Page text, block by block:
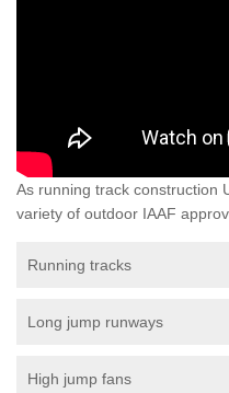
As running track construction
variety of outdoor IAAF
Running tracks
Long jump runways
High jump fans